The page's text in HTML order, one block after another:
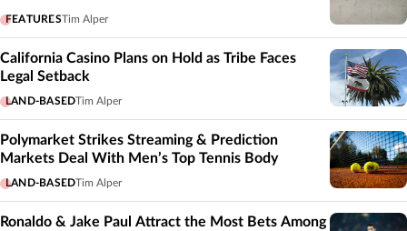
FEATURESTim Alper
California Casino Plans on Hold as Tribe Faces
Legal Setback
LAND-BASEDTim Alper
Polymarket Strikes Streaming & Prediction
Markets Deal With Men’s Top Tennis Body
LAND-BASEDTim Alper
Ronaldo & Jake Paul Attract the Most Bets Among